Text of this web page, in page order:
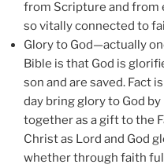
from Scripture and from
so vitally connected to
Glory to God—actually
Bible is that God is
son and are saved. Fact
day bring glory to God
together as a gift to the
Christ as Lord and God
whether through faith